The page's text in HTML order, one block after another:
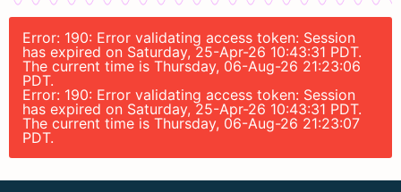
Error: 190: Error validating access token: Session
has expired on Saturday, 25-Apr-26 10:43:31 PDT.
The current time is Thursday, 06-Aug-26 21:23:06
PDT.
Error: 190: Error validating access token: Session
has expired on Saturday, 25-Apr-26 10:43:31 PDT.
The current time is Thursday, 06-Aug-26 21:23:07
PDT.